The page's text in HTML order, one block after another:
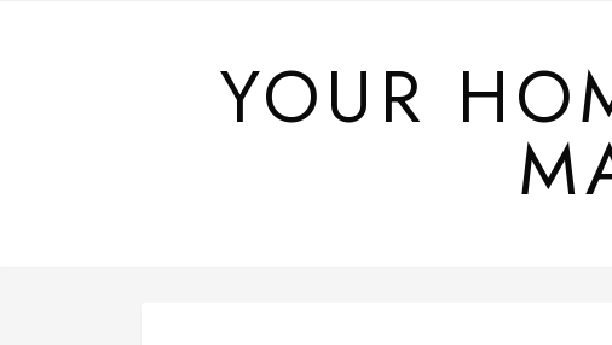
YOUR